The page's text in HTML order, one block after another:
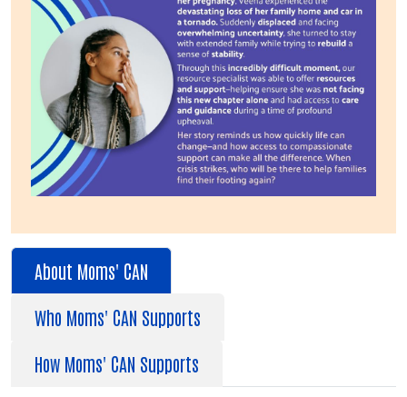
About Moms' CAN
Who Moms' CAN Supports
How Moms' CAN Supports